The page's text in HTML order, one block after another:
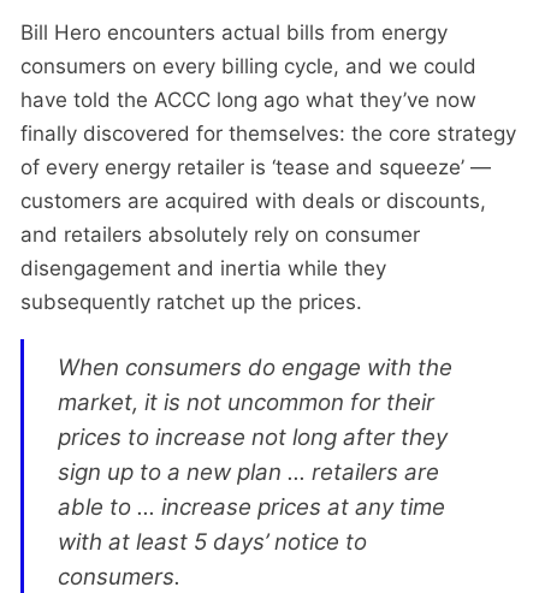
Bill Hero encounters actual bills from energy
consumers on every billing cycle, and we could
have told the ACCC long ago what they’ve now
finally discovered for themselves: the core strategy
of every energy retailer is ‘tease and squeeze’ —
customers are acquired with deals or discounts,
and retailers absolutely rely on consumer
disengagement and inertia while they
subsequently ratchet up the prices.
When consumers do engage with the
market, it is not uncommon for their
prices to increase not long after they
sign up to a new plan ... retailers are
able to ... increase prices at any time
with at least 5 days’ notice to
consumers.